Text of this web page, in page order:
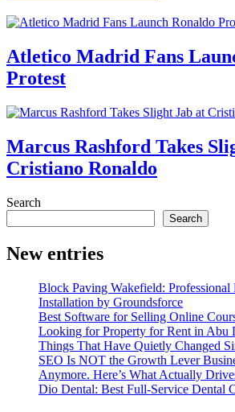
Atletico Madrid Fans
Protest
Marcus Rashford Takes
Cristiano Ronaldo
Search
Search
New entries
Block Paving Wakefield:
Installation by Groundsforce
Best Software for Selling Online
Looking for Property for Rent in Abu
Things That Have Quietly Changed
SEO Is NOT the Growth Lever
Anymore. Here’s What Actually
Dio Dental: Best Full-Service Dental